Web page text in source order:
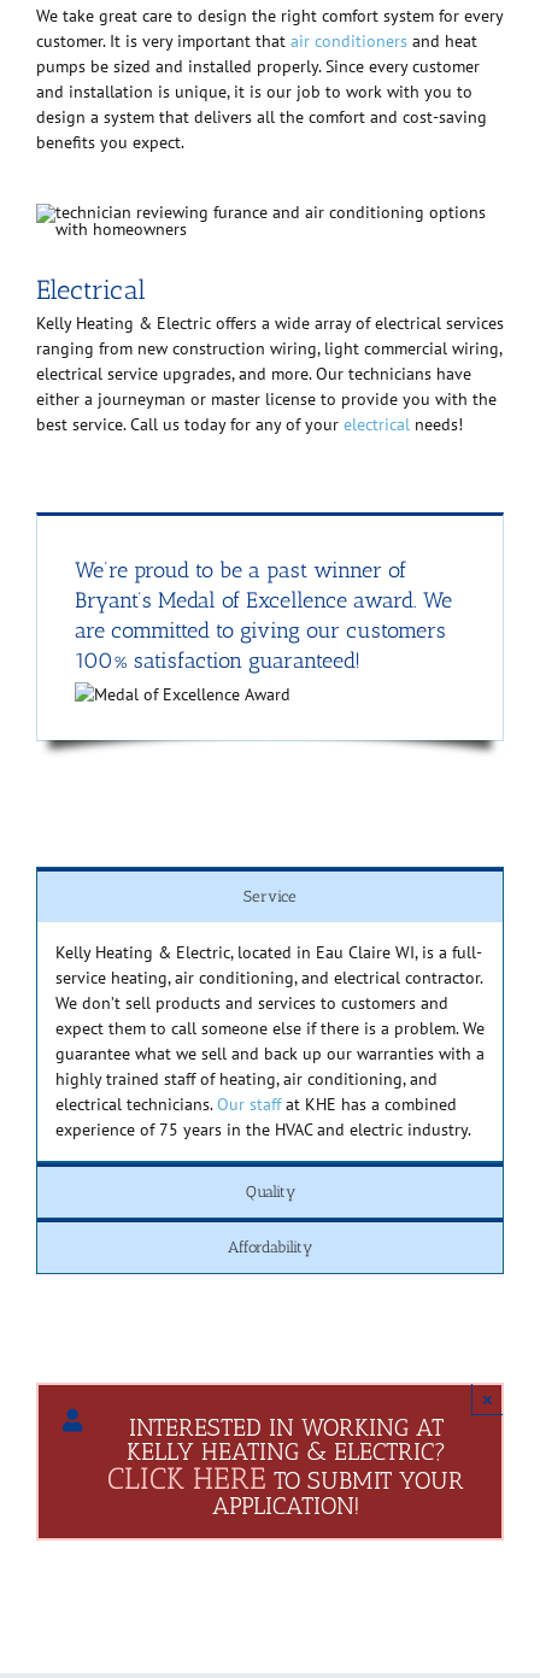
We take great care to design the right comfort system for every
customer. It is very important that air conditioners and heat
pumps be sized and installed properly. Since every customer
and installation is unique, it is our job to work with you to
design a system that delivers all the comfort and cost-saving
benefits you expect.
Electrical
Kelly Heating & Electric offers a wide array of electrical services
ranging from new construction wiring, light commercial wiring,
electrical service upgrades, and more. Our technicians have
either a journeyman or master license to provide you with the
best service. Call us today for any of your electrical needs!
We’re proud to be a past winner of
Bryant’s Medal of Excellence award. We
are committed to giving our customers
100% satisfaction guaranteed!
Service
Kelly Heating & Electric, located in Eau Claire WI, is a full-
service heating, air conditioning, and electrical contractor.
We don’t sell products and services to customers and
expect them to call someone else if there is a problem. We
guarantee what we sell and back up our warranties with a
highly trained staff of heating, air conditioning, and
electrical technicians.Our staffat KHE has a combined
experience of 75 years in the HVAC and electric industry.
Quality
Affordability
INTERESTED IN WORKING AT
KELLY HEATING & ELECTRIC?
CLICK HERE TO SUBMIT YOUR
APPLICATION!
×